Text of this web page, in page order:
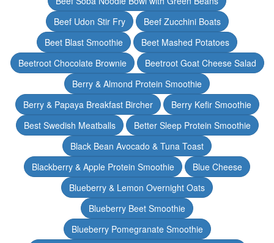
Beef Udon Stir Fry
Beef Zucchini Boats
Beet Blast Smoothie
Beet Mashed Potatoes
Beetroot Chocolate Brownie
Beetroot Goat Cheese Salad
Berry & Almond Protein Smoothie
Berry & Papaya Breakfast Bircher
Berry Kefir Smoothie
Best Swedish Meatballs
Better Sleep Protein Smoothie
Black Bean Avocado & Tuna Toast
Blackberry & Apple Protein Smoothie
Blue Cheese
Blueberry & Lemon Overnight Oats
Blueberry Beet Smoothie
Blueberry Pomegranate Smoothie